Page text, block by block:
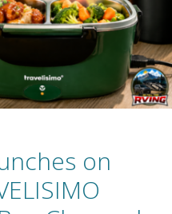
on